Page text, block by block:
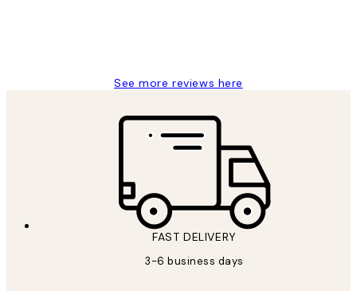
See more reviews here
FAST DELIVERY
3-6 business days